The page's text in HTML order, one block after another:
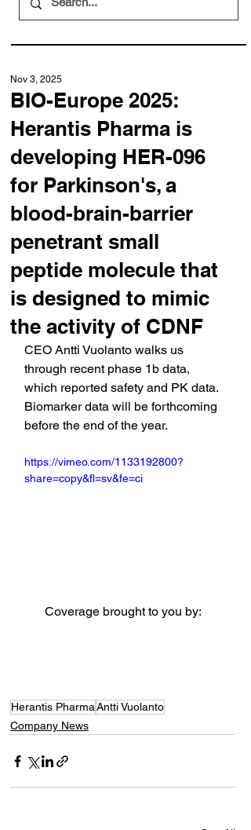
BIO-Europe 2025:
Herantis Pharma is
developing HER-096
for Parkinson's, a
blood-brain-barrier
penetrant small
peptide molecule that
is designed to mimic
the activity of CDNF
Nov 3, 2025
CEO Antti Vuolanto walks us
through recent phase 1b data,
which reported safety and PK data.
Biomarker data will be forthcoming
before the end of the year.
https://vimeo.com/1133192800?
share=copy&fl=sv&fe=ci
Coverage brought to you by:
Herantis PharmaAntti Vuolanto
Company News